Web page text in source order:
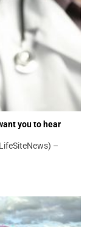
you to hear
–